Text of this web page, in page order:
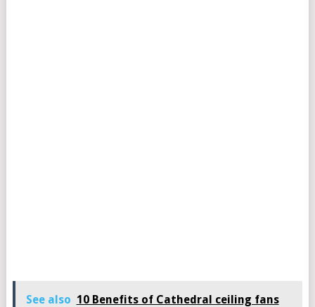
See also 10 Benefits of Cathedral ceiling fans